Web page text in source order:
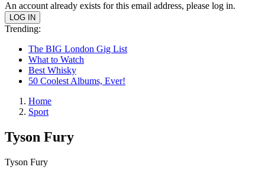
An account already exists for this email address, please log in.
Trending:
The BIG London Gig List
What to Watch
Best Whisky
50 Coolest Albums, Ever!
Home
Sport
Tyson Fury
Tyson Fury